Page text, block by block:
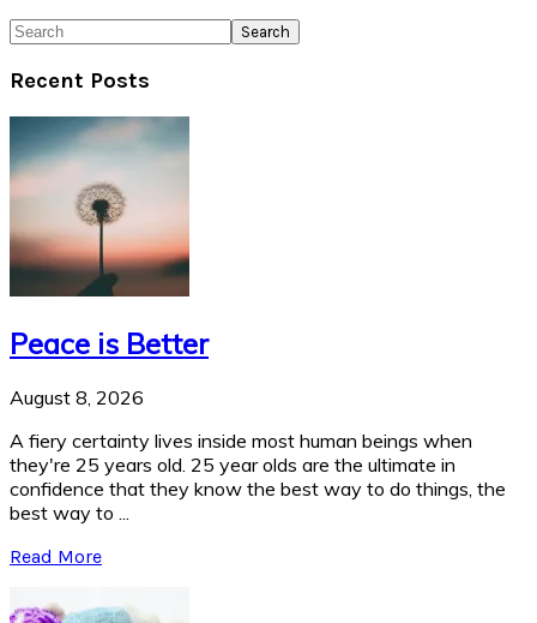
Search
Recent Posts
Peace is Better
August 8, 2026
A fiery certainty lives inside most human beings when
they're 25 years old. 25 year olds are the ultimate in
confidence that they know the best way to do things, the
best way to ...
Read More